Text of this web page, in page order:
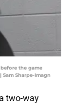
the game
Sharpe-Imagn
two-way